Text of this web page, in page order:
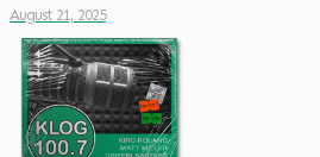
August 21, 2025